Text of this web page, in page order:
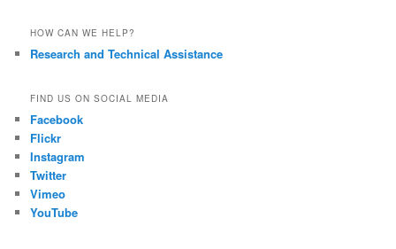
HOW CAN WE HELP?
Research and Technical Assistance
FIND US ON SOCIAL MEDIA
Facebook
Flickr
Instagram
Twitter
Vimeo
YouTube